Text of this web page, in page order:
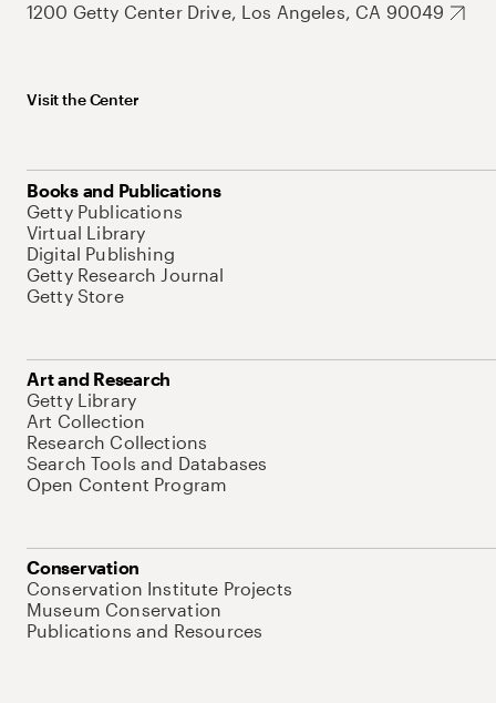
1200 Getty Center Drive, Los Angeles, CA 90049
Visit the Center
Books and Publications
Getty Publications
Virtual Library
Digital Publishing
Getty Research Journal
Getty Store
Art and Research
Getty Library
Art Collection
Research Collections
Search Tools and Databases
Open Content Program
Conservation
Conservation Institute Projects
Museum Conservation
Publications and Resources